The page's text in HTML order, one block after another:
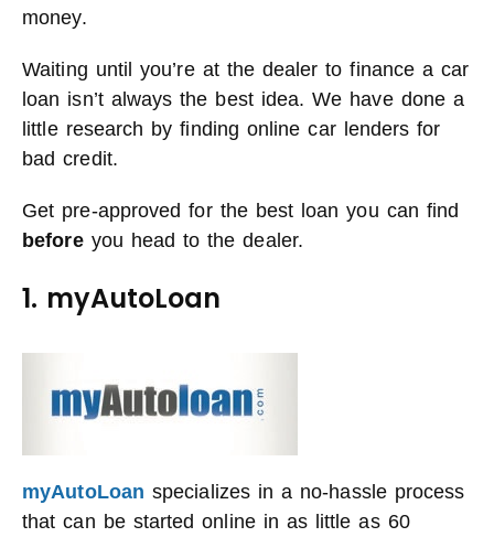
money.
Waiting until you’re at the dealer to finance a car
loan isn’t always the best idea. We have done a
little research by finding online car lenders for
bad credit.
Get pre-approved for the best loan you can find
beforeyou head to the dealer.
1. myAutoLoan
myAutoLoan specializes in a no-hassle process
that can be started online in as little as 60